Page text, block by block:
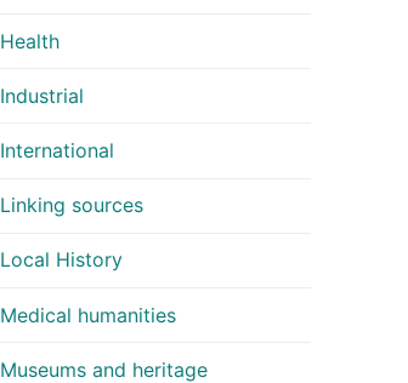
Health
Industrial
International
Linking sources
Local History
Medical humanities
Museums and heritage